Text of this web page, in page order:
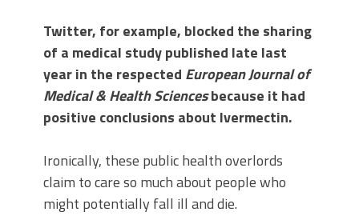
Twitter, for example, blocked the sharing
of a medical study published late last
year in the respected European Journal of
Medical & Health Sciencesbecause it had
positive conclusions about Ivermectin.
Ironically, these public health overlords
claim to care so much about people who
might potentially fall ill and die.